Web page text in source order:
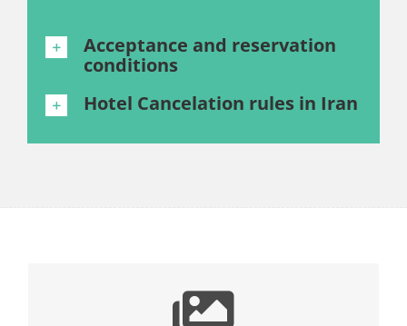
Acceptance and reservation
conditions
Hotel Cancelation rules in Iran
BROWSE YOUR DREAMS